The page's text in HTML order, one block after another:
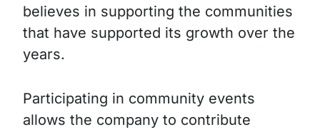
believes in supporting the communities
that have supported its growth over the
years.
Participating in community events
allows the company to contribute